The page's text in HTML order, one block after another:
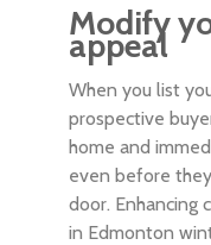
Modify
appeal
When you list
prospective
home and
even before
door. Enhancing
in Edmonton